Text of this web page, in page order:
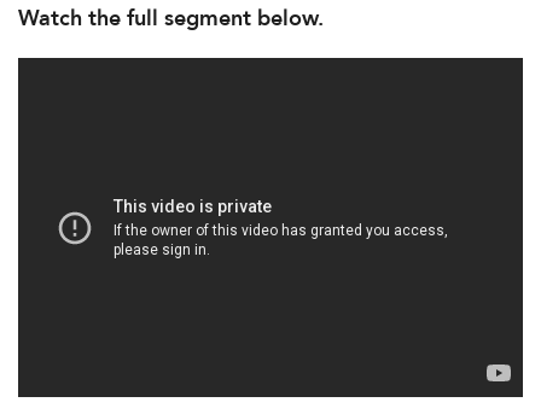
Watch the full segment below.